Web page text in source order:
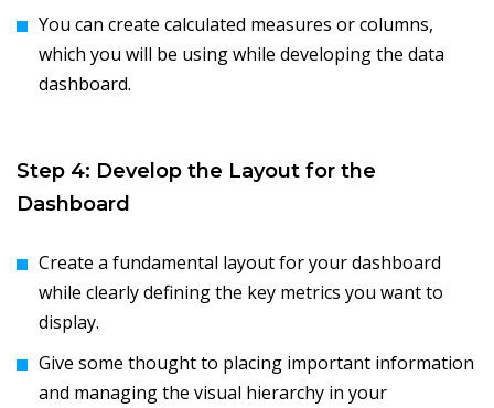
You can create calculated measures or columns,
which you will be using while developing the data
dashboard.
Step 4: Develop the Layout for the
Dashboard
Create a fundamental layout for your dashboard
while clearly defining the key metrics you want to
display.
Give some thought to placing important information
and managing the visual hierarchy in your